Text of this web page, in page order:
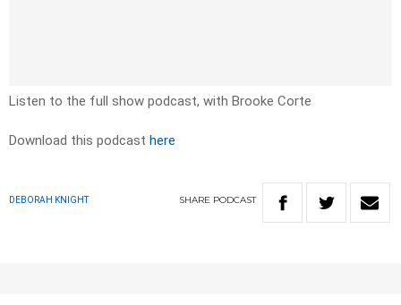
Listen to the full show podcast, with Brooke Corte
Download this podcast here
DEBORAH KNIGHT SHARE PODCAST